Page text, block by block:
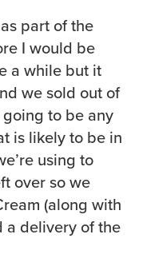
part of the
I would be
a while but it
we sold out of
to be any
is likely to be in
using to
over so we
(along with
a delivery of the